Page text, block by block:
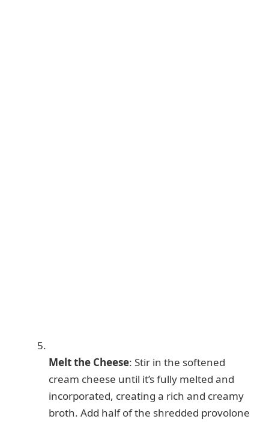
Melt the Cheese: Stir in the softened
cream cheese until it’s fully melted and
incorporated, creating a rich and creamy
broth. Add half of the shredded provolone